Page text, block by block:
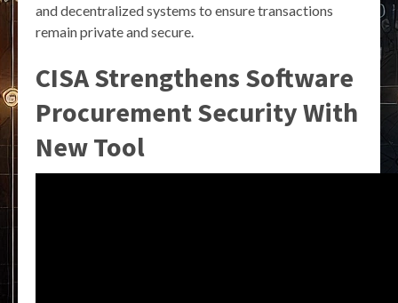
and decentralized systems to ensure transactions
remain private and secure.
CISA Strengthens Software
Procurement Security With
New Tool